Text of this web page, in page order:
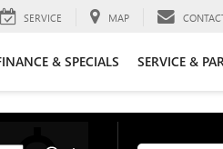
SERVICE MAP
& SPECIALS SERVICE &